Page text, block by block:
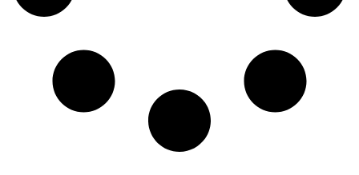
interchangeable will get you fined. The Three Laws
the Personal Data Protection Law (PDPL), came
into force on August 1, 2019, making it the first
comprehensive standalone data protection statute
in the Gulf Cooperation Council. It is supplemented
by ten ministerial resolutions issued in 2022 that
cover transfers, security measures, and notification